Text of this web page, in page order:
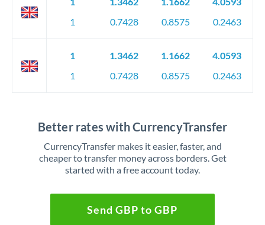
1
0.7428
0.8575
0.2463
1
1
1.3462
0.7428
1.1662
0.8575
4.0593
0.2463
Better rates with CurrencyTransfer
CurrencyTransfer makes it easier, faster, and
cheaper to transfer money across borders. Get
started with a free account today.
Send GBP to GBP